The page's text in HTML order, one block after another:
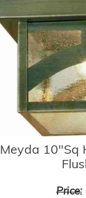
Meyda 10"Sq
Price: